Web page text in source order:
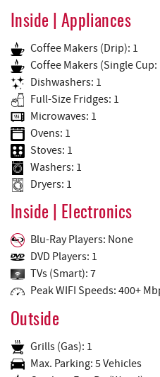
Inside | Appliances
Coffee Makers (Drip): 1
Coffee Makers (Single
Dishwashers: 1
Full-Size Fridges: 1
Microwaves: 1
Ovens: 1
Stoves: 1
Washers: 1
Dryers: 1
Inside | Electronics
Blu-Ray Players: None
DVD Players: 1
TVs (Smart): 7
Peak WIFI Speeds: 400+
Outside
Grills (Gas): 1
Max. Parking: 5 Vehicles